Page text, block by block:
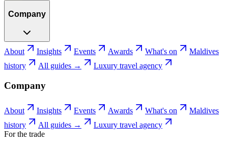
Company
About Insights Events Awards What's on
Maldives
history
All guides → Luxury travel agency
Company
About Insights Events Awards What's on
Maldives
history
All guides →
Luxury travel agency
For the trade